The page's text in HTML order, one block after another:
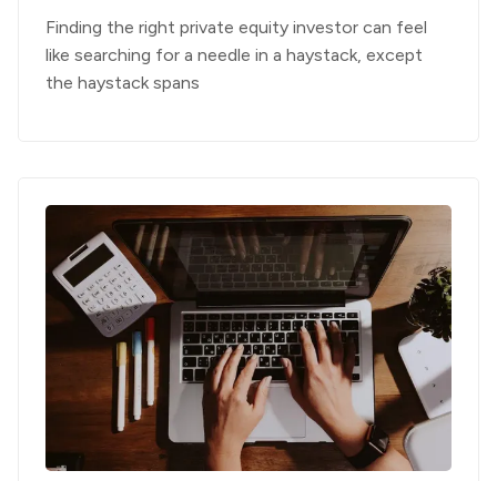
Finding the right private equity investor can feel
like searching for a needle in a haystack, except
the haystack spans